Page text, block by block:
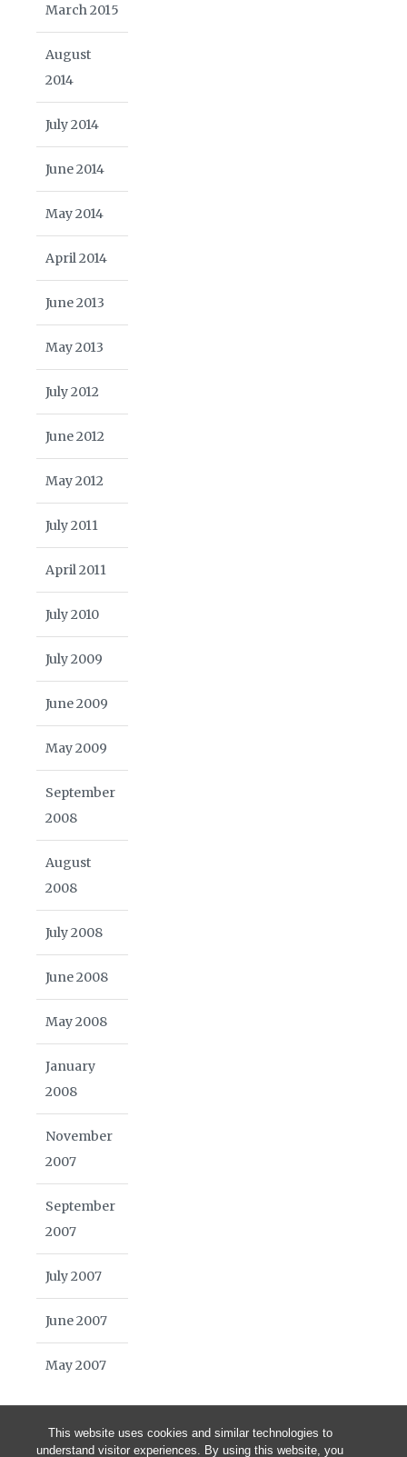
This website uses cookies and similar technologies to
understand visitor experiences. By using this website, you
March 2015
August
2014
July 2014
June 2014
May 2014
April 2014
June 2013
May 2013
July 2012
June 2012
May 2012
July 2011
April 2011
July 2010
July 2009
June 2009
May 2009
September
2008
August
2008
July 2008
June 2008
May 2008
January
2008
November
2007
September
2007
July 2007
June 2007
May 2007